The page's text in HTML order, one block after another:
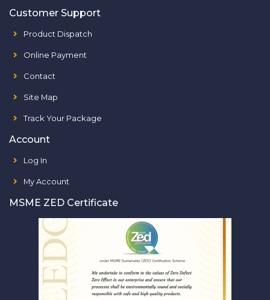
Customer Support
Product Dispatch
Online Payment
Contact
Site Map
Track Your Package
Account
Log In
My Account
MSME ZED Certificate